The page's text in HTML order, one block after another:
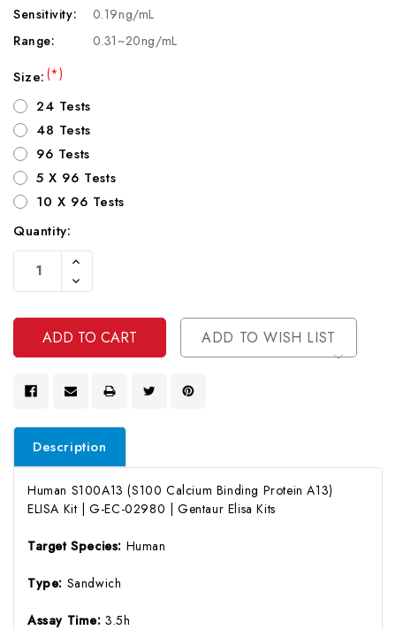
Sensitivity:
0.19ng/mL
Range:
0.31~20ng/mL
Size:(*)
24 Tests
48 Tests
96 Tests
5 X 96 Tests
10 X 96 Tests
Current
Stock:
Quantity:
Increase
Of
Undefined
Decrease
Quantity
Undefined
ADD TO WISH LIST
Description
Human S100A13 (S100 Calcium Binding Protein A13)
ELISA Kit | G-EC-02980 | Gentaur Elisa Kits
Target Species: Human
Type: Sandwich
Assay Time:3.5h